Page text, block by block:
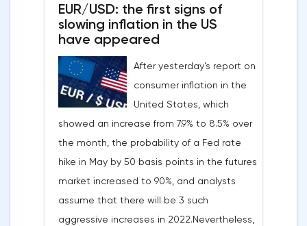
EUR/USD: the first signs of
slowing inflation in the US
have appeared
After yesterday's report on
consumer inflation in the
United States, which
showed an increase from 7.9% to 8.5% over
the month, the probability of a Fed rate
hike in May by 50 basis points in the futures
market increased to 90%, and analysts
assume that there will be 3 such
aggressive increases in 2022.Nevertheless,